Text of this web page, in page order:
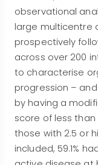
observational
large multicentre
prospectively
across over 200
to characterise
progression –
by having a
score of less
those with 2.5 or
included, 59.1%